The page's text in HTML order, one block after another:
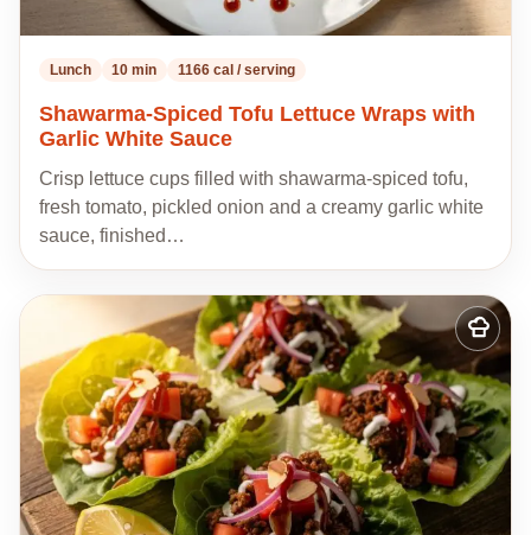
Lunch 10 min 1166 cal / serving
Shawarma-Spiced Tofu Lettuce Wraps with
Garlic White Sauce
Crisp lettuce cups filled with shawarma-spiced tofu,
fresh tomato, pickled onion and a creamy garlic white
sauce, finished…
Add
to
my
recipes